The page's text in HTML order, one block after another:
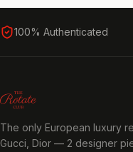
100% Authenticated
The only European luxury
Gucci, Dior — 2 designer